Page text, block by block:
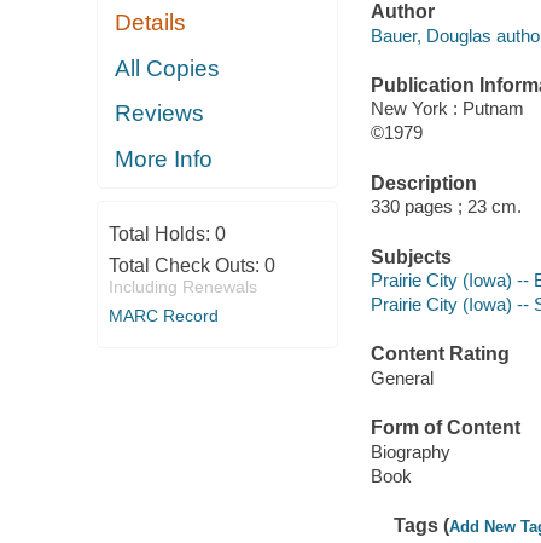
Details
All Copies
Reviews
More Info
Total Holds: 0
Total Check Outs: 0
Including Renewals
MARC Record
Author
Bauer, Douglas
Publication
New York : Putnam
©1979
Description
330 pages ; 23 cm.
Subjects
Prairie City (Iowa) --
Prairie City (Iowa) --
Content Rating
General
Form of Content
Biography
Book
Tags (Add New